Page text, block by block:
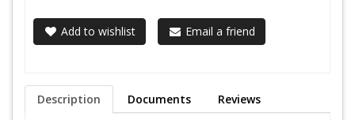
Add to wishlist Email a friend
Description Documents
Reviews